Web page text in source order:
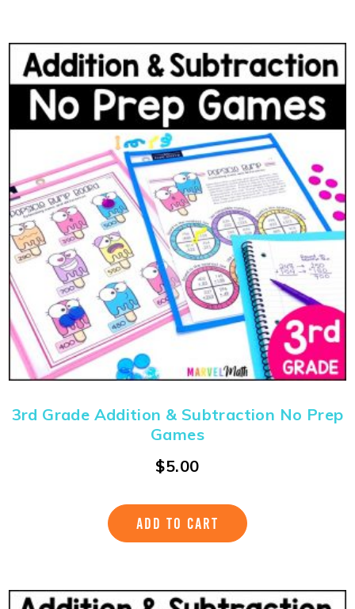
3rd Grade Addition & Subtraction No Prep
Games
$5.00
ADD TO CART